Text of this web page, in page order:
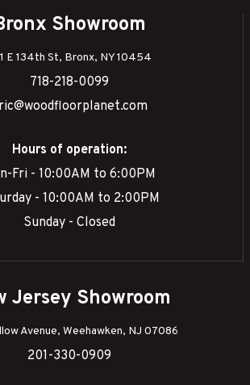
Showroom
E 134th St, Bronx, NY 10454
718-218-0099
Hours of operation:
Fri - 10:00AM to 6:00PM
- 10:00AM to 2:00PM
Sunday - Closed
Jersey Showroom
Avenue, Weehawken, NJ 07086
201-330-0909